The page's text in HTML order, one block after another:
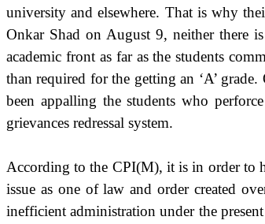
university and elsewhere. That is why
Onkar Shad on August 9, neither there
academic front as far as the students
than required for the getting an ‘A’
been appalling the students who
grievances redressal system.
According to the CPI(M), it is in order to
issue as one of law and order created
inefficient administration under the